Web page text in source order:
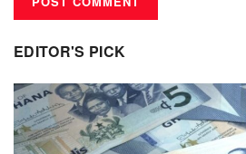
EDITOR'S PICK